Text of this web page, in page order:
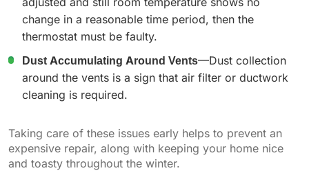
change in a reasonable time period, then the
thermostat must be faulty.
Dust Accumulating Around Vents—Dust collection
around the vents is a sign that air filter or ductwork
cleaning is required.
Taking care of these issues early helps to prevent an
expensive repair, along with keeping your home nice
and toasty throughout the winter.